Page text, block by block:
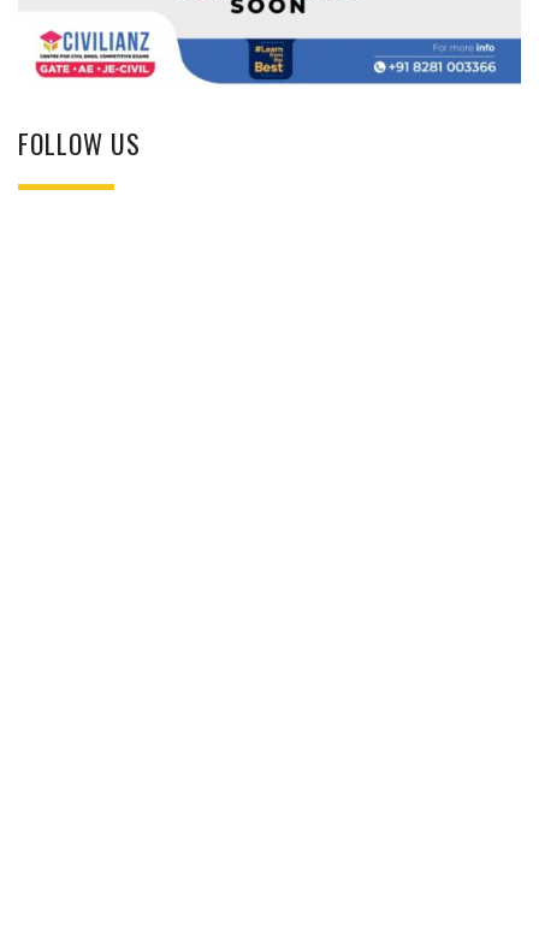
FOLLOW US